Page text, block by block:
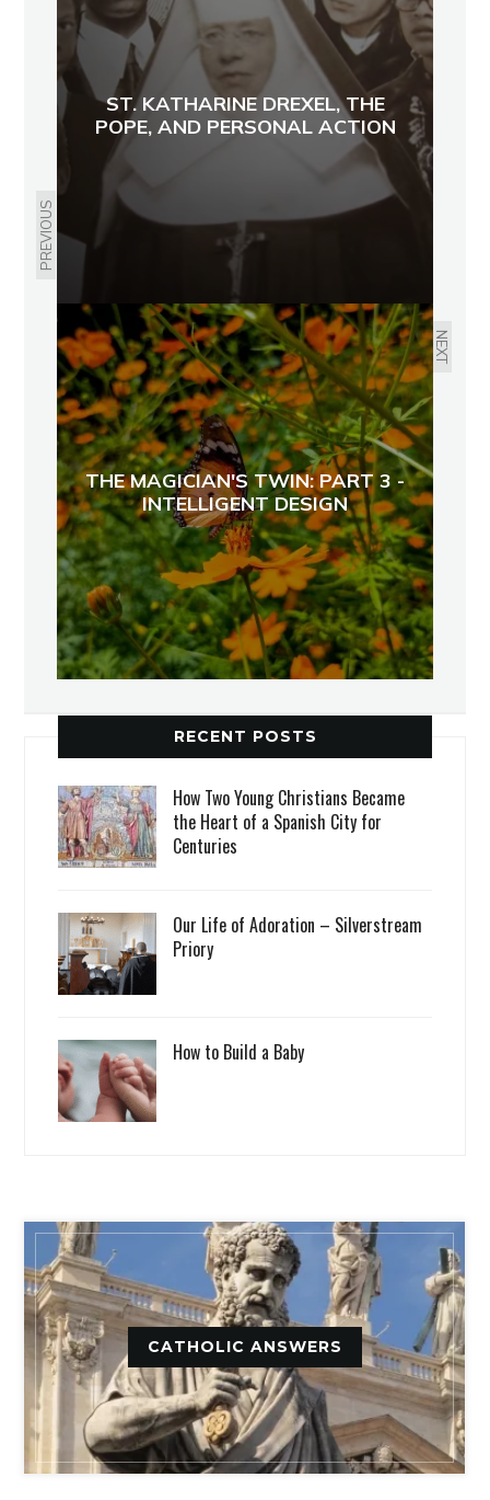
PREVIOUS
ST. KATHARINE DREXEL, THE
POPE, AND PERSONAL ACTION
NEXT
THE MAGICIAN'S TWIN: PART 3 -
INTELLIGENT DESIGN
RECENT POSTS
How Two Young Christians Became
the Heart of a Spanish City for
Centuries
Our Life of Adoration – Silverstream
Priory
How to Build a Baby
CATHOLIC ANSWERS